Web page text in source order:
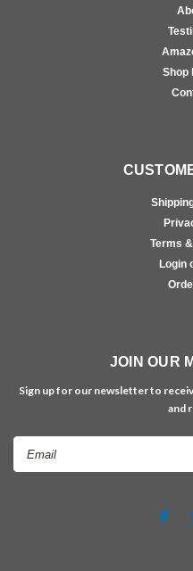
Shop
Terms
Login
JOIN OUR
Sign up for our newsletter to
and